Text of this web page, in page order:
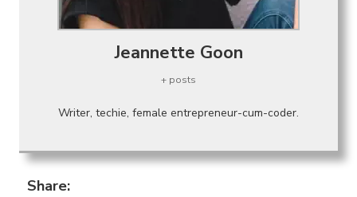
Jeannette Goon
+ posts
Writer, techie, female entrepreneur-cum-coder.
Share: